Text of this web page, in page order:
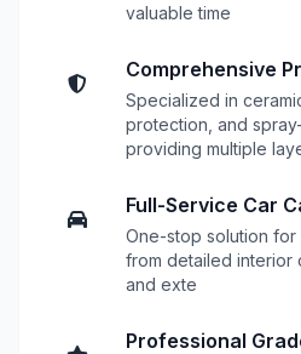
valuable time
Comprehensive
Specialized in
protection, and
providing multiple
Full-Service Car
One-stop solution
from detailed interior
and exte
Professional